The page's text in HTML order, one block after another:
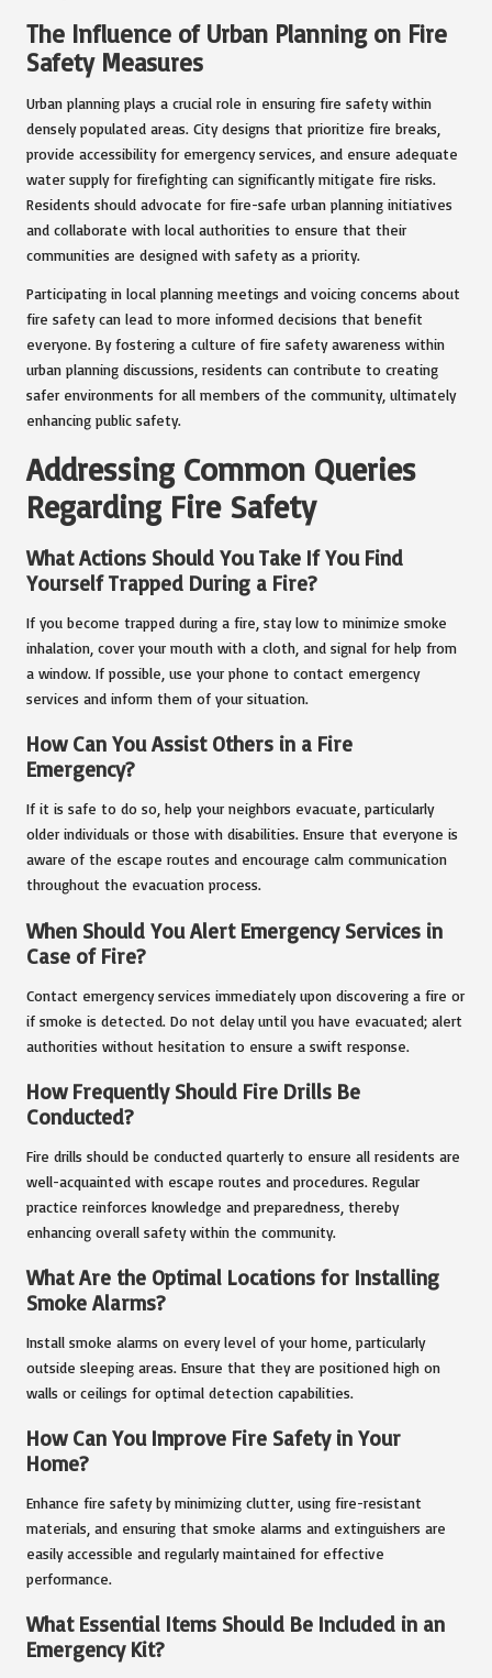
The Influence of Urban Planning on Fire
Safety Measures
Urban planning plays a crucial role in ensuring fire safety within
densely populated areas. City designs that prioritize fire breaks,
provide accessibility for emergency services, and ensure adequate
water supply for firefighting can significantly mitigate fire risks.
Residents should advocate for fire-safe urban planning initiatives
and collaborate with local authorities to ensure that their
communities are designed with safety as a priority.
Participating in local planning meetings and voicing concerns about
fire safety can lead to more informed decisions that benefit
everyone. By fostering a culture of fire safety awareness within
urban planning discussions, residents can contribute to creating
safer environments for all members of the community, ultimately
enhancing public safety.
Addressing Common Queries
Regarding Fire Safety
What Actions Should You Take If You Find
Yourself Trapped During a Fire?
If you become trapped during a fire, stay low to minimize smoke
inhalation, cover your mouth with a cloth, and signal for help from
a window. If possible, use your phone to contact emergency
services and inform them of your situation.
How Can You Assist Others in a Fire
Emergency?
If it is safe to do so, help your neighbors evacuate, particularly
older individuals or those with disabilities. Ensure that everyone is
aware of the escape routes and encourage calm communication
throughout the evacuation process.
When Should You Alert Emergency Services in
Case of Fire?
Contact emergency services immediately upon discovering a fire or
if smoke is detected. Do not delay until you have evacuated; alert
authorities without hesitation to ensure a swift response.
How Frequently Should Fire Drills Be
Conducted?
Fire drills should be conducted quarterly to ensure all residents are
well-acquainted with escape routes and procedures. Regular
practice reinforces knowledge and preparedness, thereby
enhancing overall safety within the community.
What Are the Optimal Locations for Installing
Smoke Alarms?
Install smoke alarms on every level of your home, particularly
outside sleeping areas. Ensure that they are positioned high on
walls or ceilings for optimal detection capabilities.
How Can You Improve Fire Safety in Your
Home?
Enhance fire safety by minimizing clutter, using fire-resistant
materials, and ensuring that smoke alarms and extinguishers are
easily accessible and regularly maintained for effective
performance.
What Essential Items Should Be Included in an
Emergency Kit?